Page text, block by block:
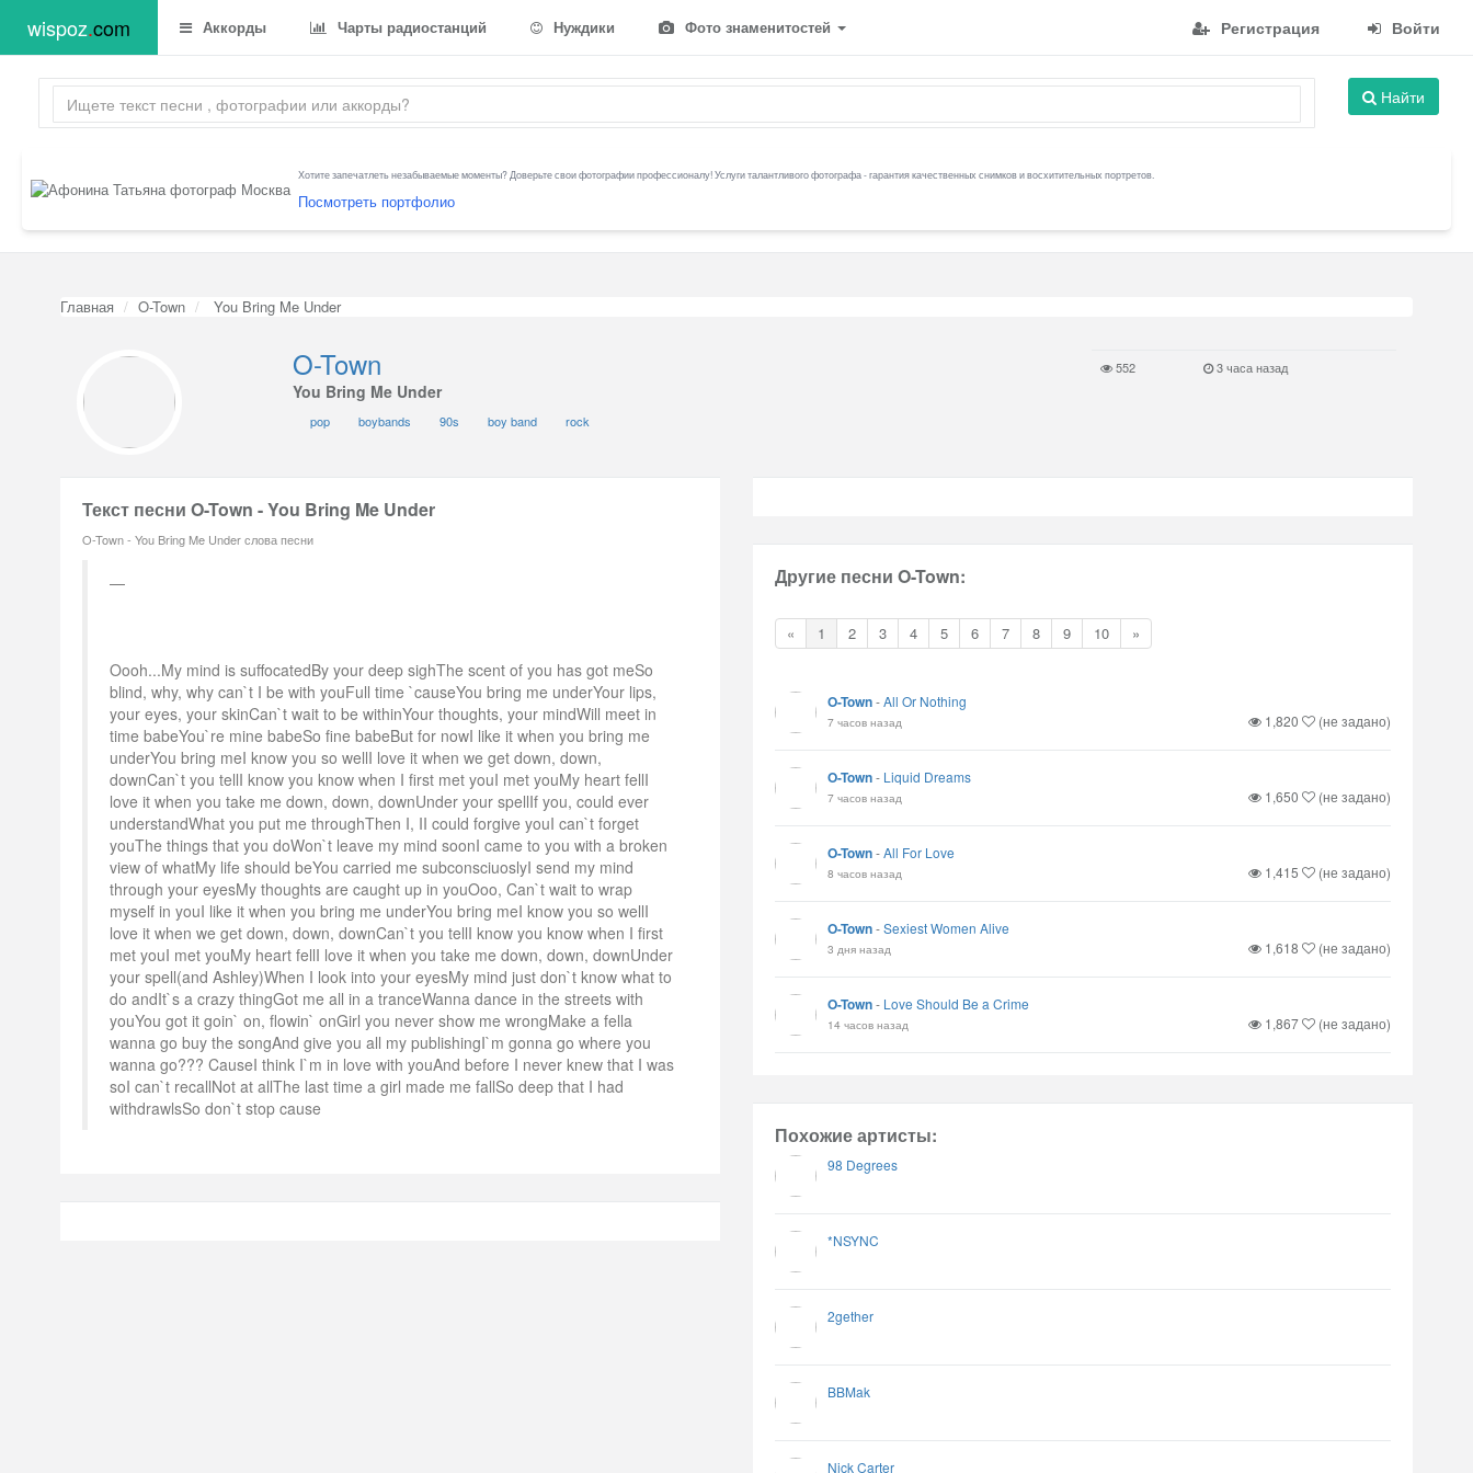
wispoz.com Аккорды Чарты радиостанций Нуждики Фото знаменитостей Регистрация Войти
Найти
Хотите запечатлеть незабываемые моменты? Доверьте свои фотографии профессионалу! Услуги талантливого фотографа - гарантия качественных снимков и восхитительных портретов.
Посмотреть портфолио
Главная O-Town You Bring Me Under
O-Town
You Bring Me Under
pop boybands 90s boy band rock
552 3 часа назад
Текст песни O-Town - You Bring Me Under
O-Town - You Bring Me Under слова песни
Oooh...My mind is suffocatedBy your deep sighThe scent of you has got meSo
blind, why, why can`t I be with youFull time `causeYou bring me underYour lips,
your eyes, your skinCan`t wait to be withinYour thoughts, your mindWill meet in
time babeYou`re mine babeSo fine babeBut for nowI like it when you bring me
underYou bring meI know you so wellI love it when we get down, down,
downCan`t you tellI know you know when I first met youI met youMy heart fellI
love it when you take me down, down, downUnder your spellIf you, could ever
understandWhat you put me throughThen I, II could forgive youI can`t forget
youThe things that you doWon`t leave my mind soonI came to you with a broken
view of whatMy life should beYou carried me subconsciuoslyI send my mind
through your eyesMy thoughts are caught up in youOoo, Can`t wait to wrap
myself in youI like it when you bring me underYou bring meI know you so wellI
love it when we get down, down, downCan`t you tellI know you know when I first
met youI met youMy heart fellI love it when you take me down, down, downUnder
your spell(and Ashley)When I look into your eyesMy mind just don`t know what to
do andIt`s a crazy thingGot me all in a tranceWanna dance in the streets with
youYou got it goin` on, flowin` onGirl you never show me wrongMake a fella
wanna go buy the songAnd give you all my publishingI`m gonna go where you
wanna go??? CauseI think I`m in love with youAnd before I never knew that I was
soI can`t recallNot at allThe last time a girl made me fallSo deep that I had
withdrawlsSo don`t stop cause
Другие песни O-Town:
« 1 2 3 4 5 6 7 8 9 10 »
O-Town-All Or Nothing
7 часов назад 1,820 (не задано)
O-Town- Liquid Dreams
7 часов назад 1,650 (не задано)
O-Town-All For Love
8 часов назад 1,415 (не задано)
O-Town-Sexiest Women Alive
3 дня назад 1,618 (не задано)
O-Town- Love Should Be a Crime
14 часов назад 1,867 (не задано)
Похожие артисты:
98 Degrees
*NSYNC
2gether
BBMak
Nick Carter